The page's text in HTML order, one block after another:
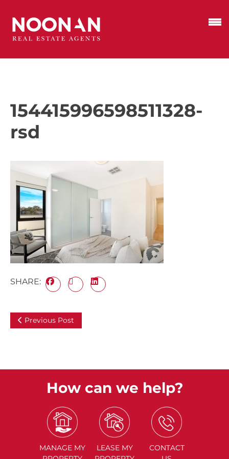
154415996598511328-
rsd
SHARE:
Previous Post
How can we help?
MANAGE MY
LEASE MY
CONTACT